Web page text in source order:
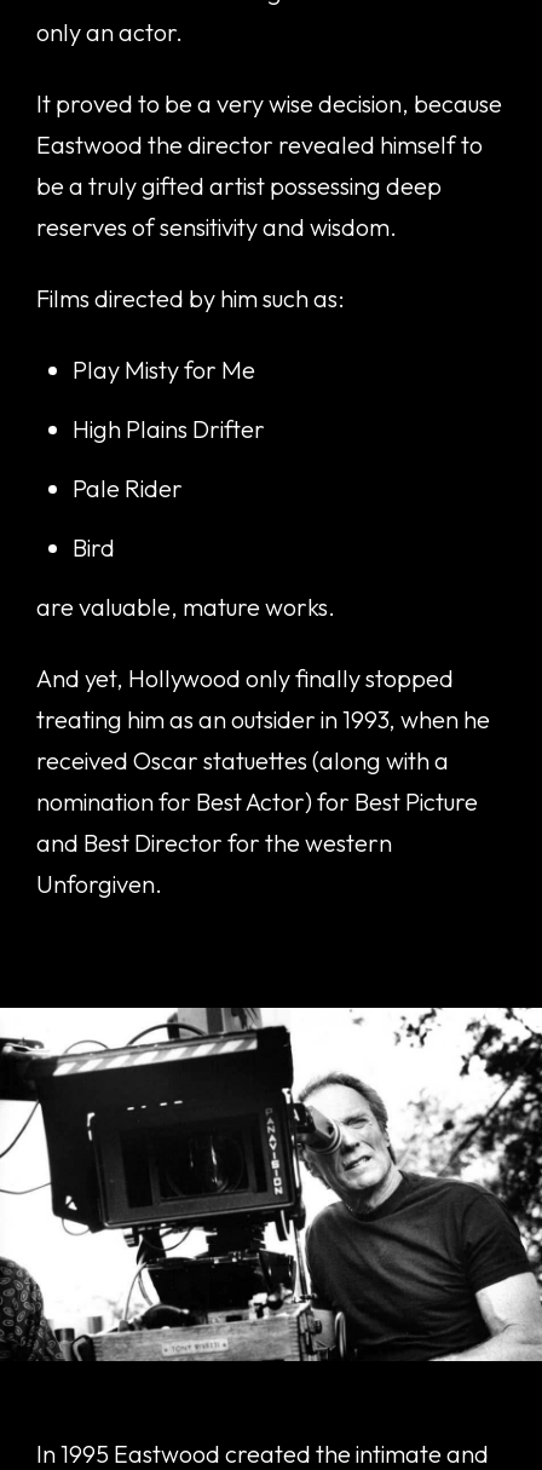
only an actor.
It proved to be a very wise decision, because
Eastwood the director revealed himself to
be a truly gifted artist possessing deep
reserves of sensitivity and wisdom.
Films directed by him such as:
Play Misty for Me
High Plains Drifter
Pale Rider
Bird
are valuable, mature works.
And yet, Hollywood only finally stopped
treating him as an outsider in 1993, when he
received Oscar statuettes (along with a
nomination for Best Actor) for Best Picture
and Best Director for the western
Unforgiven.
In 1995 Eastwood created the intimate and